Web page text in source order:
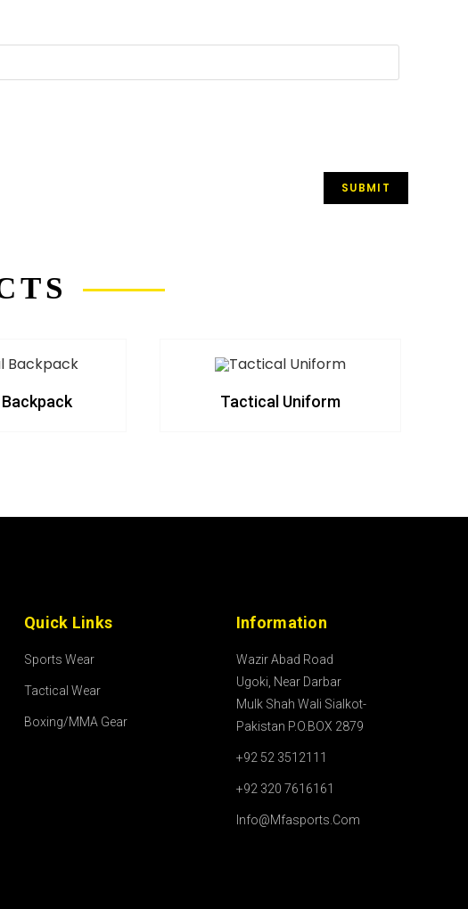
Tactical Uniform
Quick Links
Sports Wear
Tactical Wear
Boxing/MMA Gear
Information
Wazir Abad Road
Ugoki, Near Darbar
Mulk Shah Wali Sialkot-
Pakistan P.O.BOX 2879
+92 52 3512111
+92 320 7616161
Info@mfasports.com